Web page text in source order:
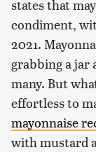
states that
condiment,
2021.
grabbing a jar
many. But
effortless to
mayonnaise
with mustard